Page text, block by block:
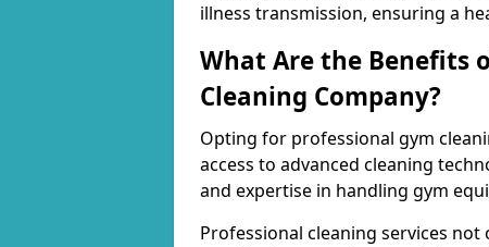
illness transmission, ensuring a
What Are the Benefits
Cleaning Company?
Opting for professional gym
access to advanced cleaning
and expertise in handling gym
Professional cleaning services